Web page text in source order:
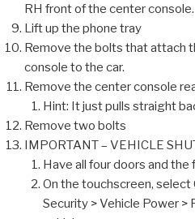
RH front of the center console.
Lift up the phone tray
Remove the bolts that attach
console to the car.
Remove the center console
Hint: It just pulls straight
Remove two bolts
IMPORTANT – VEHICLE
Have all four doors and the
On the touchscreen, select
Security > Vehicle Power